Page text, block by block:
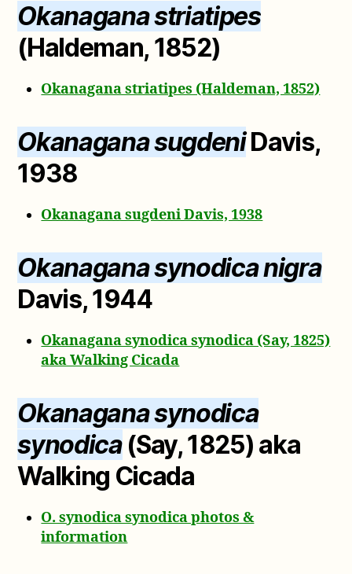
Okanagana striatipes
(Haldeman, 1852)
Okanagana striatipes (Haldeman, 1852)
Okanagana sugdeniDavis,
1938
Okanagana sugdeni Davis, 1938
Okanagana synodica nigra
Davis, 1944
Okanagana synodica synodica (Say, 1825)
aka Walking Cicada
Okanagana synodica
synodica(Say, 1825) aka
Walking Cicada
O. synodica synodica photos &
information